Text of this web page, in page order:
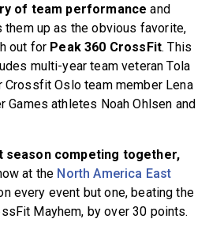
of team performance and
up as the obvious favorite,
out for Peak 360 CrossFit. This
multi-year team veteran Tola
Crossfit Oslo team member Lena
Games athletes Noah Ohlsen and
season competing together,
at the North America East
every event but one, beating the
Mayhem, by over 30 points.